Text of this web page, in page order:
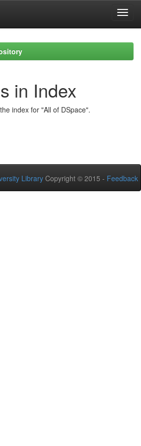
in Index
index for "All of DSpace".
Library Copyright © 2015 - Feedback